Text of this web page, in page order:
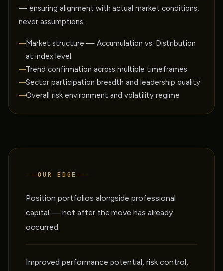
— ensuring alignment with actual market conditions,
never assumptions.
Market structure — Accumulation vs. Distribution
at index level
Trend confirmation across multiple timeframes
Sector participation breadth and leadership quality
Overall risk environment and volatility regime
OUR EDGE
Position portfolios alongside professional
capital — not after the move has already
occurred.
Improved performance potential, risk control,